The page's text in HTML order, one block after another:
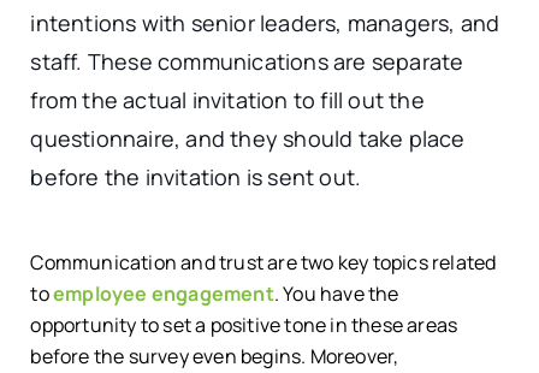
intentions with senior leaders, managers, and
staff. These communications are separate
from the actual invitation to fill out the
questionnaire, and they should take place
before the invitation is sent out.
Communication and trust are two key topics related
toemployee engagement. You have the
opportunity to set a positive tone in these areas
before the survey even begins. Moreover,